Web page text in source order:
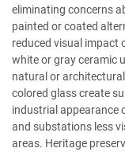
eliminating concerns
painted or coated
reduced visual impact
white or gray ceramic
natural or
colored glass create
industrial appearance
and substations less
areas. Heritage